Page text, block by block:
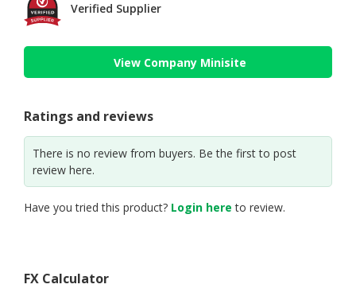
Verified Supplier
View Company Minisite
Ratings and reviews
There is no review from buyers. Be the first to post
review here.
Have you tried this product? Login here to review.
FX Calculator